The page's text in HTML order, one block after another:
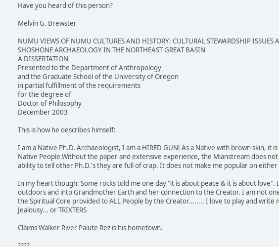
Have you heard of this person?
Melvin G. Brewster
NUMU VIEWS OF NUMU CULTURES AND HISTORY: CULTURAL STEWARDSHIP
SHOSHONE ARCHAEOLOGY IN THE NORTHEAST GREAT BASIN
A DISSERTATION
Presented to the Department of Anthropology
and the Graduate School of the University of Oregon
in partial fulfillment of the requirements
for the degree of
Doctor of Philosophy
December 2003
This is how he describes himself:
I am a Native Ph.D. Archaeologist, I am a HIRED GUN! As a Native with brown skin,
Native People.Without the paper and extensive experience, the Mianstream does
ability to tell other Ph.D.'s they are full of crap. It does not make me popular on
In my heart though: Some rocks told me one day "it is about peace & it is about
outdoors and into Grandmother Earth and her connection to the Creator. I am not
the Spiritual Core provided to ALL People by the Creator........ I love to play and
Jealousy... or TRIXTERS
Claims Walker River Paiute Rez is his hometown.